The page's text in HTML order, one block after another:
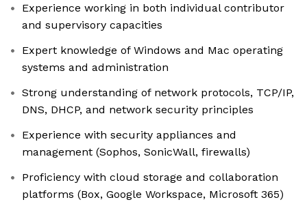
Experience working in both individual contributor
and supervisory capacities
Expert knowledge of Windows and Mac operating
systems and administration
Strong understanding of network protocols, TCP/IP,
DNS, DHCP, and network security principles
Experience with security appliances and
management (Sophos, SonicWall, firewalls)
Proficiency with cloud storage and collaboration
platforms (Box, Google Workspace, Microsoft 365)